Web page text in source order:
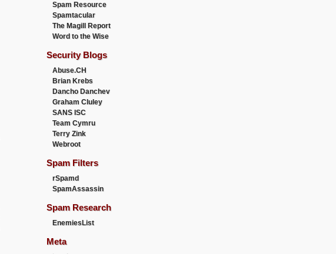
Spam Resource
Spamtacular
The Magill Report
Word to the Wise
Security Blogs
Abuse.CH
Brian Krebs
Dancho Danchev
Graham Cluley
SANS ISC
Team Cymru
Terry Zink
Webroot
Spam Filters
rSpamd
SpamAssassin
Spam Research
EnemiesList
Meta